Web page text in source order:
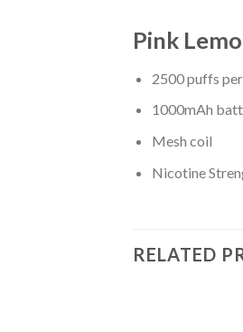
Pink
2500 puffs
1000mAh
Mesh coil
Nicotine
RELATED